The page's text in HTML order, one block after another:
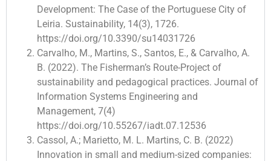
Development: The Case of the Portuguese City of
Leiria. Sustainability, 14(3), 1726.
https://doi.org/10.3390/su14031726
Carvalho, M., Martins, S., Santos, E., & Carvalho, A.
B. (2022). The Fisherman’s Route-Project of
sustainability and pedagogical practices. Journal of
Information Systems Engineering and
Management, 7(4)
https://doi.org/10.55267/iadt.07.12536
Cassol, A.; Marietto, M. L. Martins, C. B. (2022)
Innovation in small and medium-sized companies: